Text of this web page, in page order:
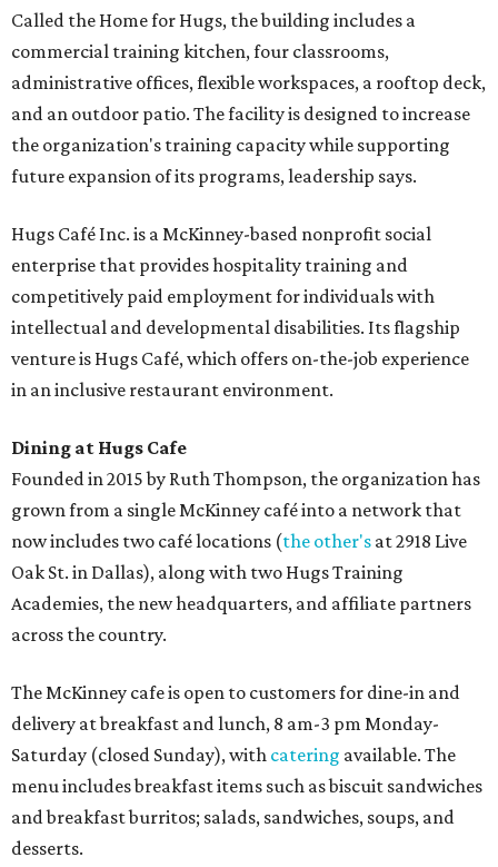
Called the Home for Hugs, the building includes a
commercial training kitchen, four classrooms,
administrative offices, flexible workspaces, a rooftop deck,
and an outdoor patio. The facility is designed to increase
the organization's training capacity while supporting
future expansion of its programs, leadership says.
Hugs Café Inc. is a McKinney-based nonprofit social
enterprise that provides hospitality training and
competitively paid employment for individuals with
intellectual and developmental disabilities. Its flagship
venture is Hugs Café, which offers on-the-job experience
in an inclusive restaurant environment.
Dining at Hugs Cafe
Founded in 2015 by Ruth Thompson, the organization has
grown from a single McKinney café into a network that
now includes two café locations (the other's at 2918 Live
Oak St. in Dallas), along with two Hugs Training
Academies, the new headquarters, and affiliate partners
across the country.
The McKinney cafe is open to customers for dine-in and
delivery at breakfast and lunch, 8 am-3 pm Monday-
Saturday (closed Sunday), with catering available. The
menu includes breakfast items such as biscuit sandwiches
and breakfast burritos; salads, sandwiches, soups, and
desserts.